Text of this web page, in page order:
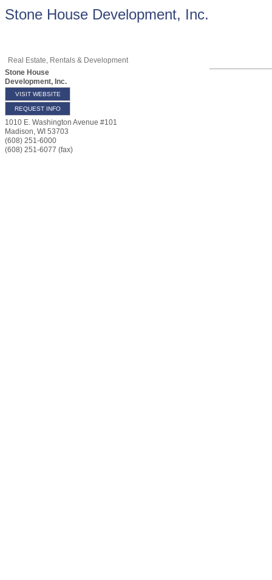
Stone House Development, Inc.
Real Estate, Rentals & Development
Stone House
Development, Inc.
VISIT WEBSITE
REQUEST INFO
1010 E. Washington Avenue #101
Madison, WI 53703
(608) 251-6000
(608) 251-6077 (fax)